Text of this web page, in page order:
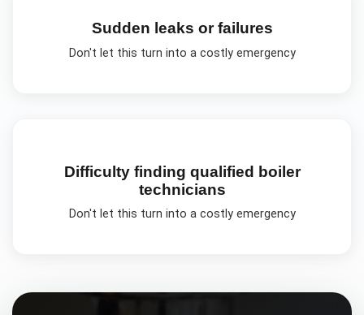
Sudden leaks or failures
Don't let this turn into a costly emergency
Difficulty finding qualified boiler
technicians
Don't let this turn into a costly emergency